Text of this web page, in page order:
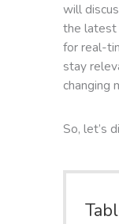
will
the latest
for real-
stay
changing
So, let’s